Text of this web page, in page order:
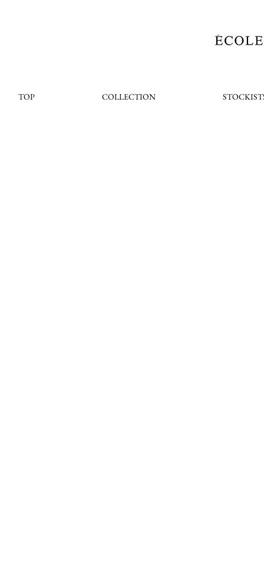
TOP COLLECTION